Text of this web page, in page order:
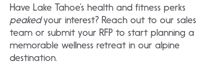
Have Lake Tahoe’s health and fitness perks
peakedyour interest? Reach out to our sales
team or submit your RFP to start planning a
memorable wellness retreat in our alpine
destination.